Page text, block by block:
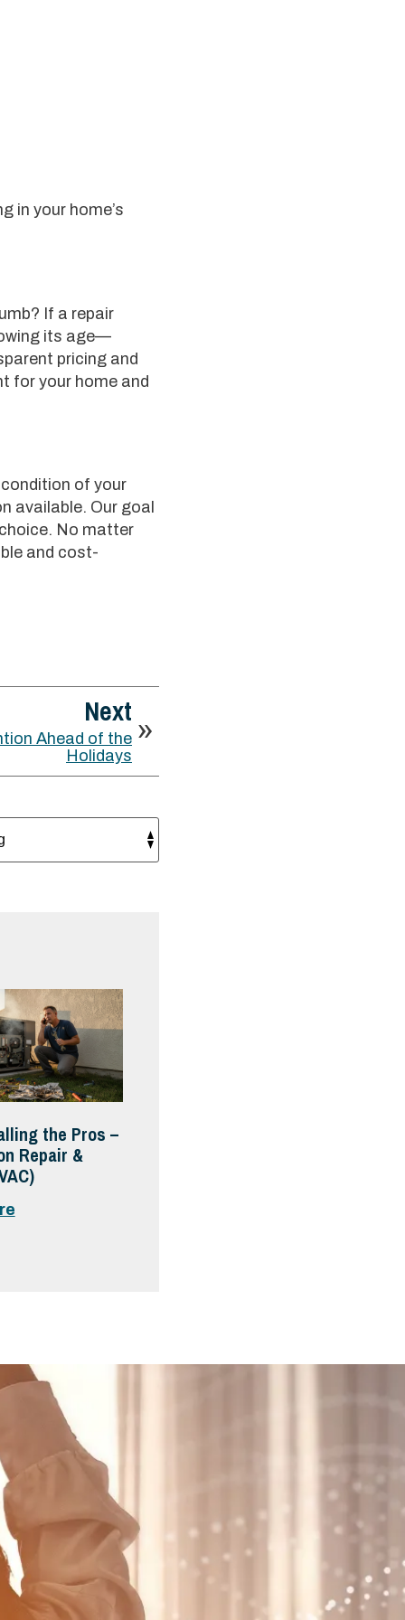
in your home’s
If a repair
its age—
pricing and
for your home and
of your
available. Our goal
No matter
and cost-
Next
Ahead of the
Holidays
the Pros –
Repair &